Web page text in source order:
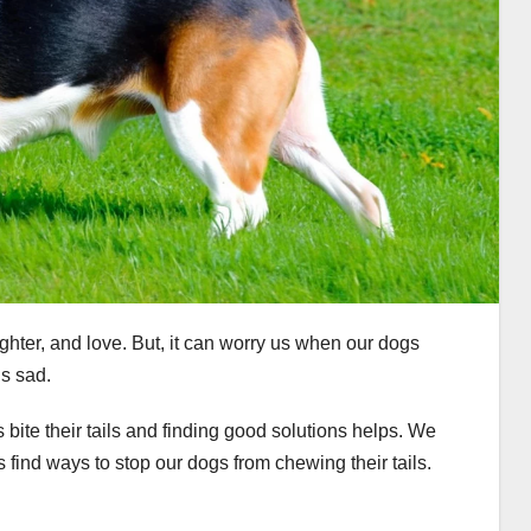
and love. But, it can worry us when our dogs
sad.
their tails and finding good solutions helps. We
ways to stop our dogs from chewing their tails.